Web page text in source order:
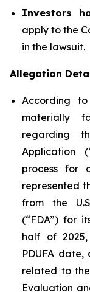
Investors
apply to the
in the lawsuit.
Allegation
According
materially
regarding
Application
process for
represented
from the
(“FDA”) for
half of
PDUFA
related to
Evaluation